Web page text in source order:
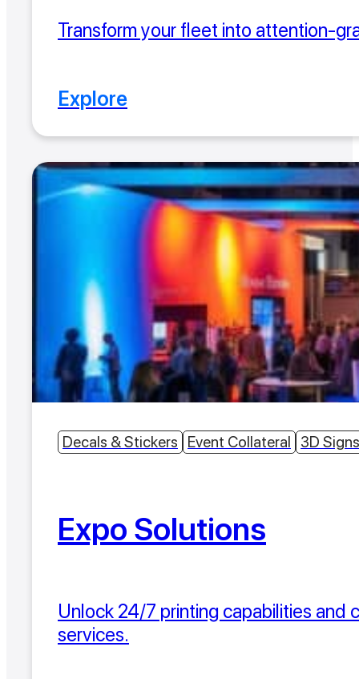
Transform your fleet into attention-
Explore
Decals & Stickers Event Collateral 3D Signs
Expo Solutions
Unlock 24/7 printing capabilities and
services.